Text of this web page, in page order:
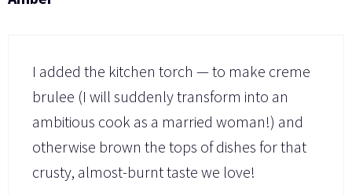
I added the kitchen torch — to make creme
brulee (I will suddenly transform into an
ambitious cook as a married woman!) and
otherwise brown the tops of dishes for that
crusty, almost-burnt taste we love!